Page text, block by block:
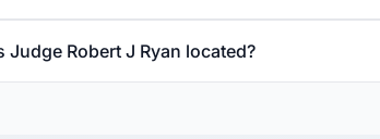
Judge Robert J Ryan located?